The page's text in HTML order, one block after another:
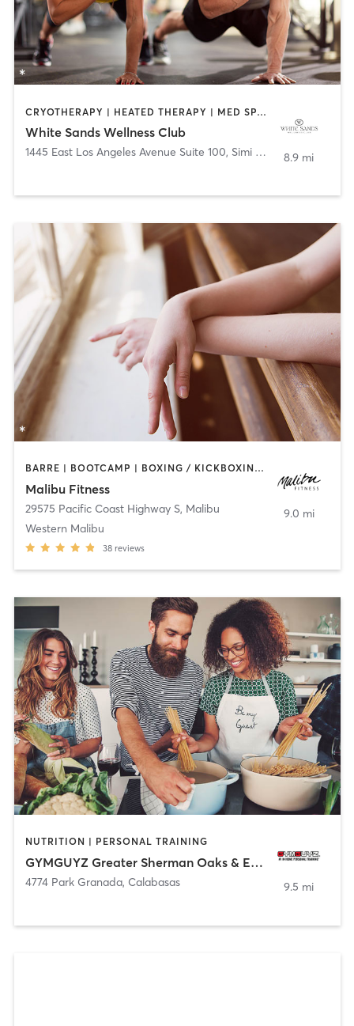
CRYOTHERAPY | HEATED THERAPY | MED SPA | OTHER | PERSONAL TRAINING
White Sands Wellness Club
1445 East Los Angeles Avenue Suite 100, Simi Valley 8.9 mi
BARRE | BOOTCAMP | BOXING / KICKBOXING | CIRCUIT TRAINING | CYCLING | DANCE | PERSONAL TRAINING | PILATES | WEIGHT TRAINING | YOGA
Malibu Fitness
29575 Pacific Coast Highway S, Malibu
Western Malibu
38 reviews
9.0 mi
NUTRITION | PERSONAL TRAINING
GYMGUYZ Greater Sherman Oaks & Encino, CA
4774 Park Granada, Calabasas 9.5 mi